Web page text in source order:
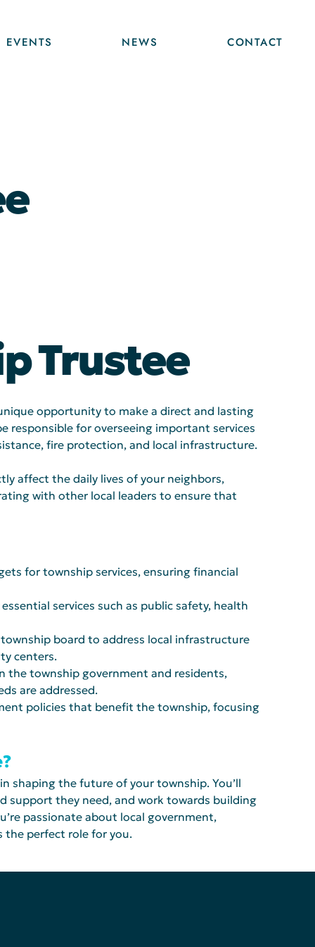
EVENTS NEWS CONTACT
Trustee
opportunity to make a direct and lasting
responsible for overseeing important services
fire protection, and local infrastructure.
affect the daily lives of your neighbors,
with other local leaders to ensure that
for township services, ensuring financial
services such as public safety, health
board to address local infrastructure
centers.
the township government and residents,
are addressed.
policies that benefit the township, focusing
shaping the future of your township. You’ll
support they need, and work towards building
passionate about local government,
the perfect role for you.